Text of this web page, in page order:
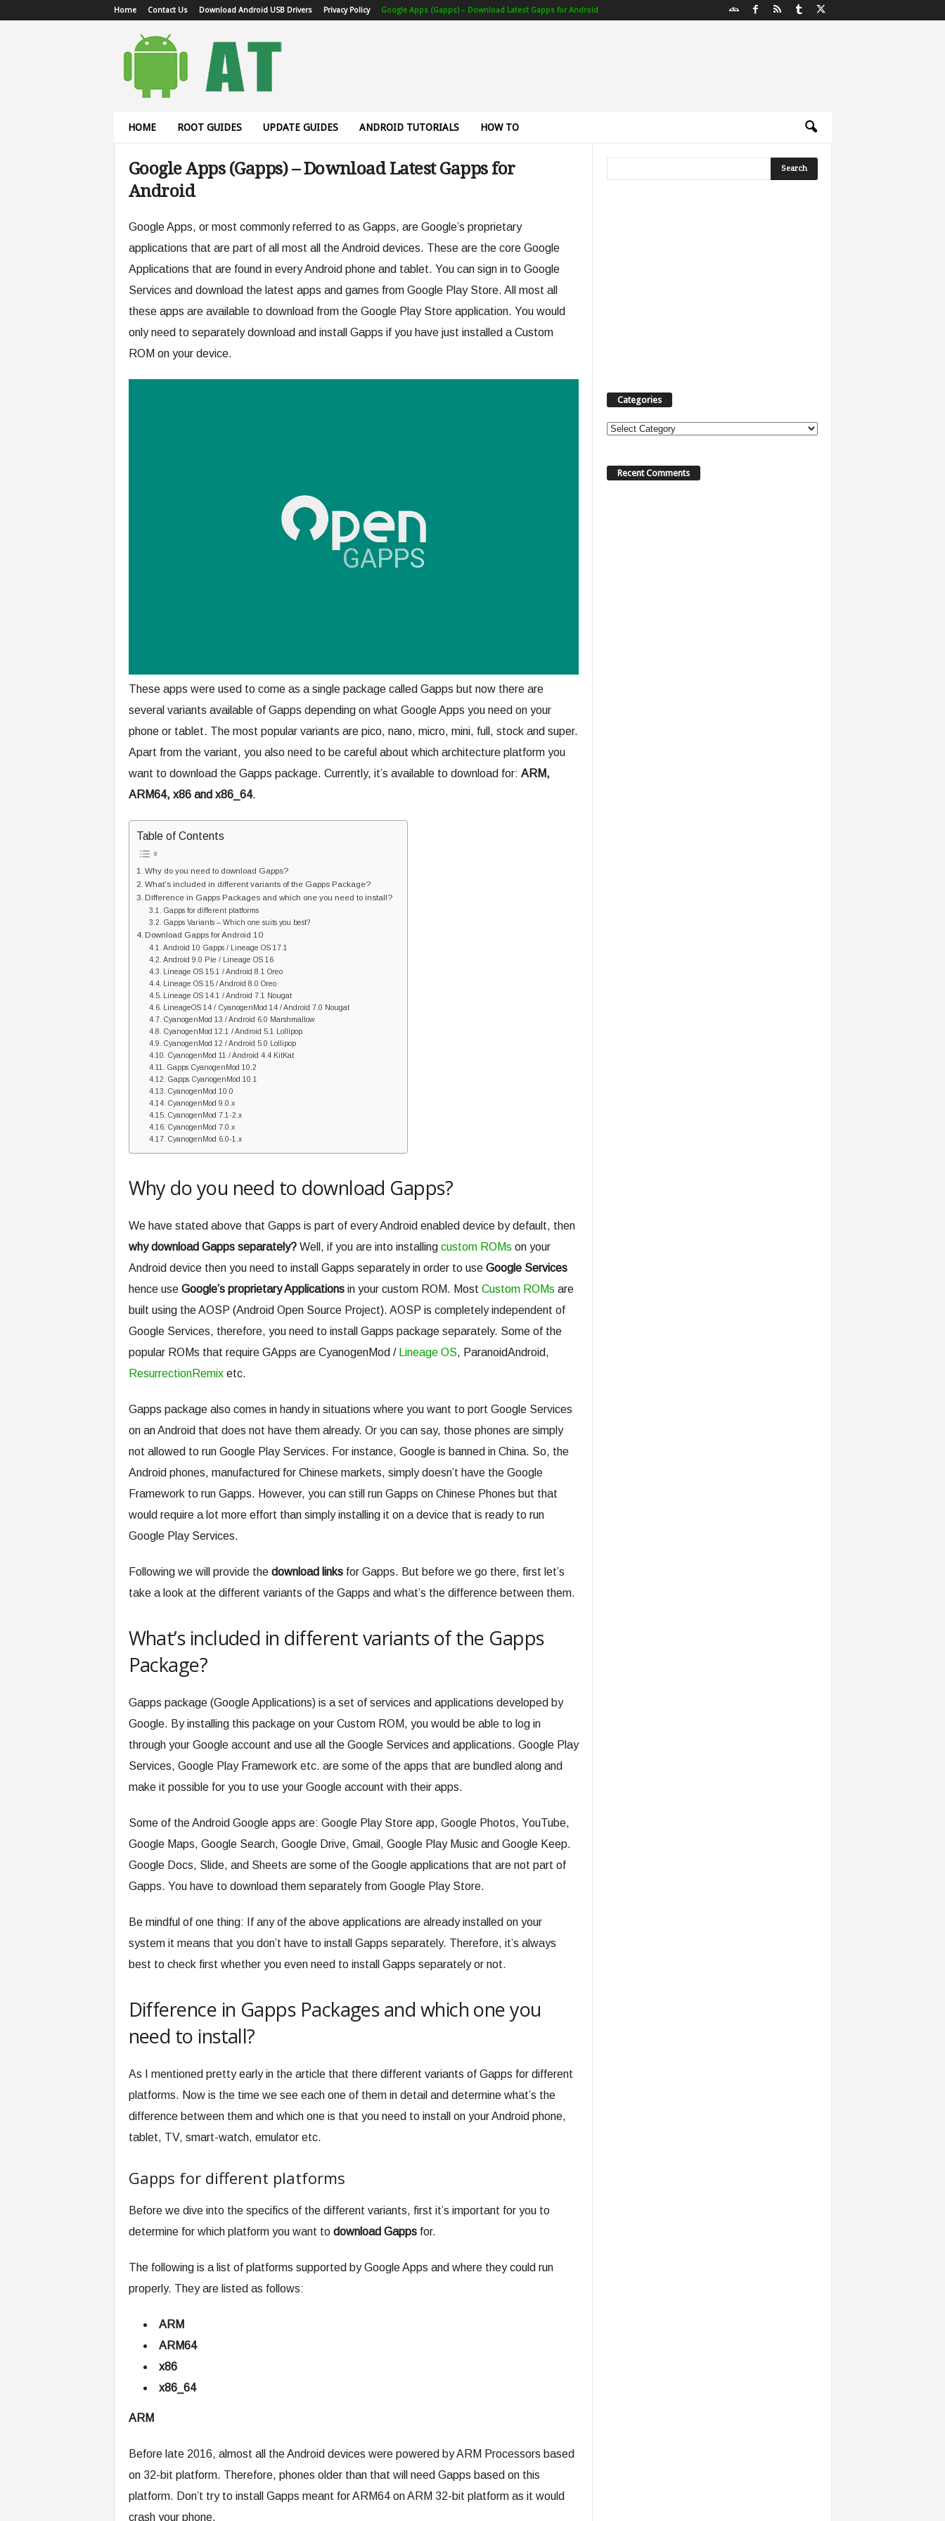
Home Contact Us Download Android USB Drivers Privacy Policy Google Apps (Gapps) – Download Latest Gapps for Android
HOME ROOT GUIDES UPDATE GUIDES ANDROID TUTORIALS HOW TO
Google Apps (Gapps) – Download Latest Gapps for
Android
Google Apps, or most commonly referred to as Gapps, are Google’s proprietary
applications that are part of all most all the Android devices. These are the core Google
Applications that are found in every Android phone and tablet. You can sign in to Google
Services and download the latest apps and games from Google Play Store. All most all
these apps are available to download from the Google Play Store application. You would
only need to separately download and install Gapps if you have just installed a Custom
ROM on your device.
These apps were used to come as a single package called Gapps but now there are
several variants available of Gapps depending on what Google Apps you need on your
phone or tablet. The most popular variants are pico, nano, micro, mini, full, stock and super.
Apart from the variant, you also need to be careful about which architecture platform you
want to download the Gapps package. Currently, it’s available to download for: ARM,
ARM64, x86 and x86_64.
Table of Contents
Why do you need to download Gapps?
What’s included in different variants of the Gapps Package?
Difference in Gapps Packages and which one you need to install?
Gapps for different platforms
Gapps Variants – Which one suits you best?
Download Gapps for Android 10
Android 10 Gapps / Lineage OS 17.1
Android 9.0 Pie / Lineage OS 16
Lineage OS 15.1 / Android 8.1 Oreo
Lineage OS 15 / Android 8.0 Oreo
Lineage OS 14.1 / Android 7.1 Nougat
LineageOS 14 / CyanogenMod 14 / Android 7.0 Nougat
CyanogenMod 13 / Android 6.0 Marshmallow
CyanogenMod 12.1 / Android 5.1 Lollipop
CyanogenMod 12 / Android 5.0 Lollipop
CyanogenMod 11 / Android 4.4 KitKat
Gapps CyanogenMod 10.2
Gapps CyanogenMod 10.1
CyanogenMod 10.0
CyanogenMod 9.0.x
CyanogenMod 7.1-2.x
CyanogenMod 7.0.x
CyanogenMod 6.0-1.x
Why do you need to download Gapps?
We have stated above that Gapps is part of every Android enabled device by default, then
why download Gapps separately? Well, if you are into installing custom ROMs on your
Android device then you need to install Gapps separately in order to use Google Services
hence use Google’s proprietary Applicationsin your custom ROM. Most Custom ROMs are
built using the AOSP (Android Open Source Project). AOSP is completely independent of
Google Services, therefore, you need to install Gapps package separately. Some of the
popular ROMs that require GApps are CyanogenMod / Lineage OS, ParanoidAndroid,
ResurrectionRemixetc.
Gapps package also comes in handy in situations where you want to port Google Services
on an Android that does not have them already. Or you can say, those phones are simply
not allowed to run Google Play Services. For instance, Google is banned in China. So, the
Android phones, manufactured for Chinese markets, simply doesn’t have the Google
Framework to run Gapps. However, you can still run Gapps on Chinese Phones but that
would require a lot more effort than simply installing it on a device that is ready to run
Google Play Services.
Following we will provide the download linksfor Gapps. But before we go there, first let’s
take a look at the different variants of the Gapps and what’s the difference between them.
What’s included in different variants of the Gapps
Package?
Gapps package (Google Applications) is a set of services and applications developed by
Google. By installing this package on your Custom ROM, you would be able to log in
through your Google account and use all the Google Services and applications. Google Play
Services, Google Play Framework etc. are some of the apps that are bundled along and
make it possible for you to use your Google account with their apps.
Some of the Android Google apps are: Google Play Store app, Google Photos, YouTube,
Google Maps, Google Search, Google Drive, Gmail, Google Play Music and Google Keep.
Google Docs, Slide, and Sheets are some of the Google applications that are not part of
Gapps. You have to download them separately from Google Play Store.
Be mindful of one thing: If any of the above applications are already installed on your
system it means that you don’t have to install Gapps separately. Therefore, it’s always
best to check first whether you even need to install Gapps separately or not.
Difference in Gapps Packages and which one you
need to install?
As I mentioned pretty early in the article that there different variants of Gapps for different
platforms. Now is the time we see each one of them in detail and determine what’s the
difference between them and which one is that you need to install on your Android phone,
tablet, TV, smart-watch, emulator etc.
Gapps for different platforms
Before we dive into the specifics of the different variants, first it’s important for you to
determine for which platform you want to download Gappsfor.
The following is a list of platforms supported by Google Apps and where they could run
properly. They are listed as follows:
ARM
ARM64
x86
x86_64
ARM
Before late 2016, almost all the Android devices were powered by ARM Processors based
on 32-bit platform. Therefore, phones older than that will need Gapps based on this
platform. Don’t try to install Gapps meant for ARM64 on ARM 32-bit platform as it would
crash your phone.
Categories
Categories
Recent Comments